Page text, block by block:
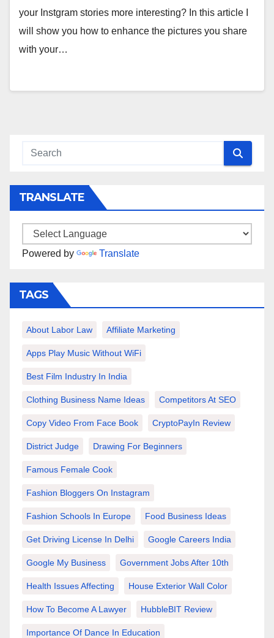
your Instgram stories more interesting? In this article I
will show you how to enhance the pictures you share
with your…
TRANSLATE
Powered by Translate
TAGS
About Labor Law Affiliate Marketing
Apps Play Music Without WiFi
Best Film Industry In India
Clothing Business Name Ideas Competitors At SEO
Copy Video From Face Book CryptoPayIn Review
District Judge Drawing For Beginners
Famous Female Cook
Fashion Bloggers On Instagram
Fashion Schools In Europe Food Business Ideas
Get Driving License In Delhi Google Careers India
Google My Business Government Jobs After 10th
Health Issues Affecting House Exterior Wall Color
How To Become A Lawyer HubbleBIT Review
Importance Of Dance In Education